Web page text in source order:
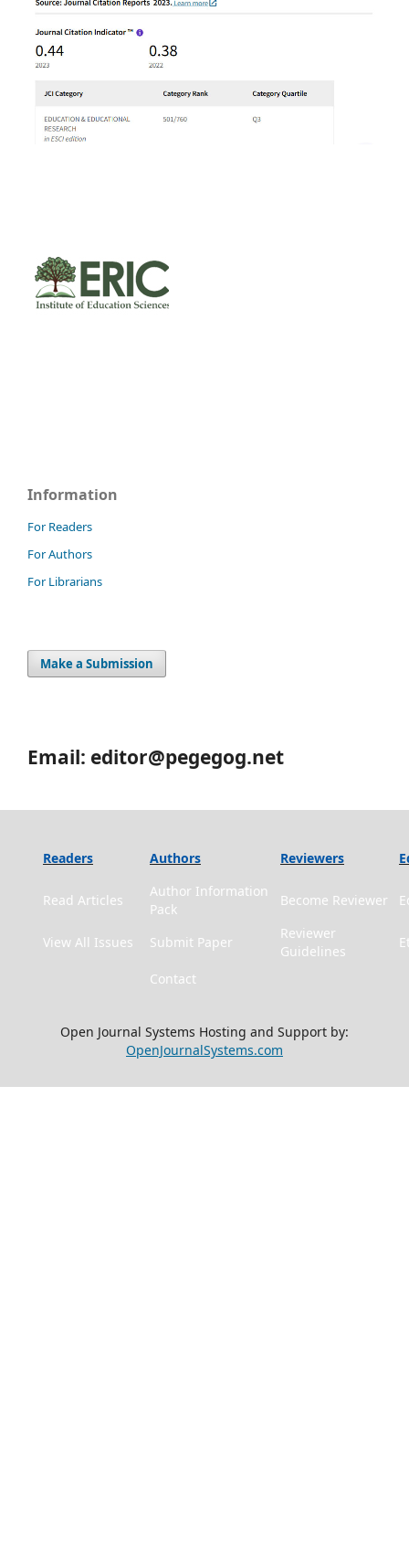
Information
For Readers
For Authors
For Librarians
Make a Submission
Email: editor@pegegog.net
Readers Authors Reviewers
Read Articles
Author Information
Pack
Become Reviewer
View All Issues Submit Paper
Reviewer
Guidelines
Contact
Open Journal Systems Hosting and Support by:
OpenJournalSystems.com